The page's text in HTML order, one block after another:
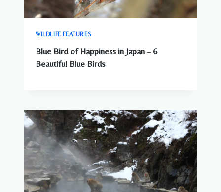
WILDLIFE FEATURES
Blue Bird of Happiness in Japan – 6
Beautiful Blue Birds